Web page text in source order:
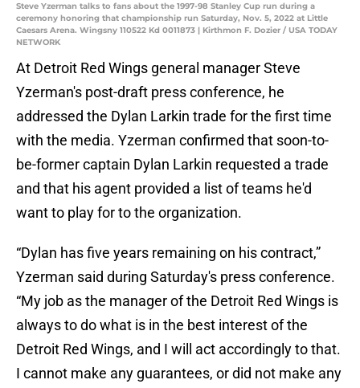
Steve Yzerman talks to fans about the 1997-98 Stanley Cup run during a
ceremony honoring that championship run Saturday, Nov. 5, 2022 at Little
Caesars Arena. Wingsny 110522 Kd 0011873 | Kirthmon F. Dozier / USA TODAY
NETWORK
At Detroit Red Wings general manager Steve
Yzerman's post-draft press conference, he
addressed the Dylan Larkin trade for the first time
with the media. Yzerman confirmed that soon-to-
be-former captain Dylan Larkin requested a trade
and that his agent provided a list of teams he'd
want to play for to the organization.
“Dylan has five years remaining on his contract,”
Yzerman said during Saturday's press conference.
“My job as the manager of the Detroit Red Wings is
always to do what is in the best interest of the
Detroit Red Wings, and I will act accordingly to that.
I cannot make any guarantees, or did not make any